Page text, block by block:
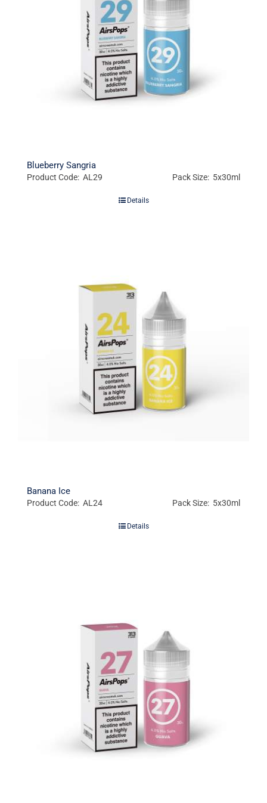
Blueberry Sangria
Product Code: AL29 Pack Size: 5x30ml
Details
Banana Ice
Product Code: AL24 Pack Size: 5x30ml
Details